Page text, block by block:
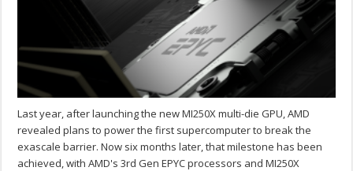
Last year, after launching the new MI250X multi-die GPU, AMD
revealed plans to power the first supercomputer to break the
exascale barrier. Now six months later, that milestone has been
achieved, with AMD's 3rd Gen EPYC processors and MI250X